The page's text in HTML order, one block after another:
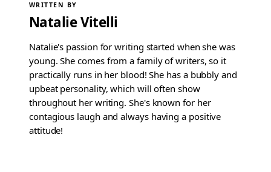
WRITTEN BY
Natalie Vitelli
Natalie's passion for writing started when she was
young. She comes from a family of writers, so it
practically runs in her blood! She has a bubbly and
upbeat personality, which will often show
throughout her writing. She's known for her
contagious laugh and always having a positive
attitude!